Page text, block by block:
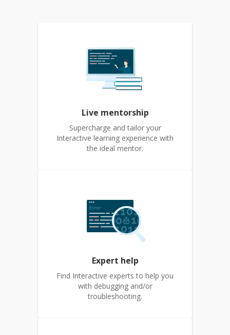
Live mentorship
Supercharge and tailor your
Interactive learning experience with
the ideal mentor.
Expert help
Find Interactive experts to help you
with debugging and/or
troubleshooting.